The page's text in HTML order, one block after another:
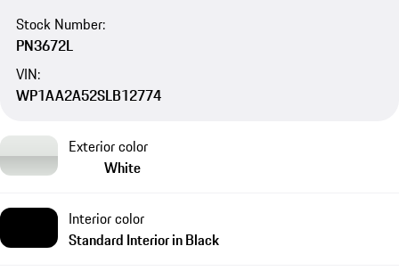
Stock Number:
PN3672L
VIN:
WP1AA2A52SLB12774
Exterior color
White
Interior color
Standard Interior in Black